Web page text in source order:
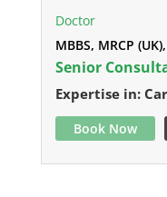
Doctor
MBBS, MRCP
Senior
Expertise in:
Book Now